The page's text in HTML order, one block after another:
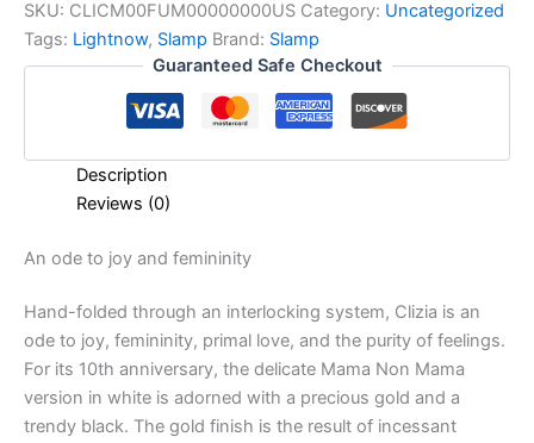
SKU: CLICM00FUM00000000US Category: Uncategorized
Tags: Lightnow, Slamp Brand: Slamp
Guaranteed Safe Checkout
Description
Reviews (0)
An ode to joy and femininity
Hand-folded through an interlocking system, Clizia is an
ode to joy, femininity, primal love, and the purity of feelings.
For its 10th anniversary, the delicate Mama Non Mama
version in white is adorned with a precious gold and a
trendy black. The gold finish is the result of incessant